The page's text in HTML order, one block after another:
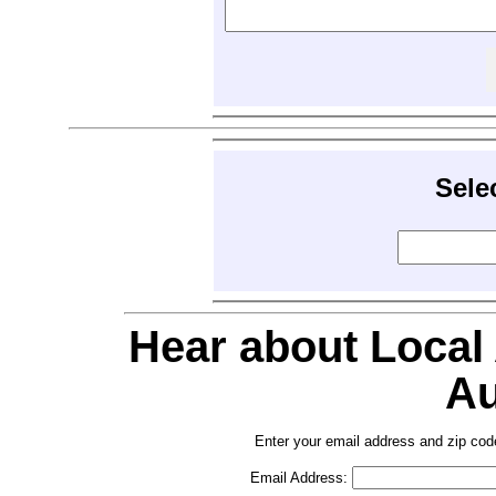
Hear about
Enter your email address and zip
Email Address: